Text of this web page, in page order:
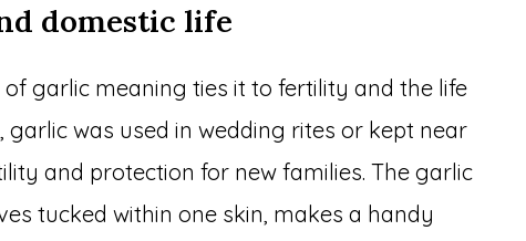
domestic life
garlic meaning ties it to fertility and the life
garlic was used in wedding rites or kept near
and protection for new families. The garlic
tucked within one skin, makes a handy